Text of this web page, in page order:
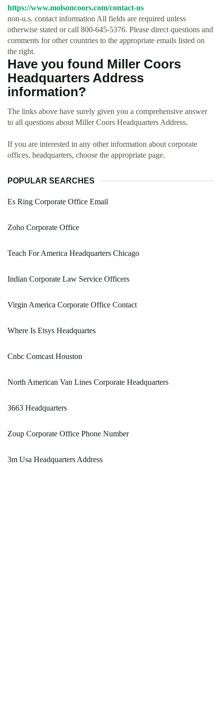
https://www.molsoncoors.com/contact-us
non-u.s. contact information All fields are required unless
otherwise stated or call 800-645-5376. Please direct questions and
comments for other countries to the appropriate emails listed on
the right.
Have you found Miller Coors
Headquarters Address
information?
The links above have surely given you a comprehensive answer
to all questions about Miller Coors Headquarters Address.
If you are interested in any other information about corporate
offices, headquarters, choose the appropriate page.
POPULAR SEARCHES
Es Ring Corporate Office Email
Zoho Corporate Office
Teach For America Headquarters Chicago
Indian Corporate Law Service Officers
Virgin America Corporate Office Contact
Where Is Etsys Headquartes
Cnbc Comcast Houston
North American Van Lines Corporate Headquarters
3663 Headquarters
Zoup Corporate Office Phone Number
3m Usa Headquarters Address